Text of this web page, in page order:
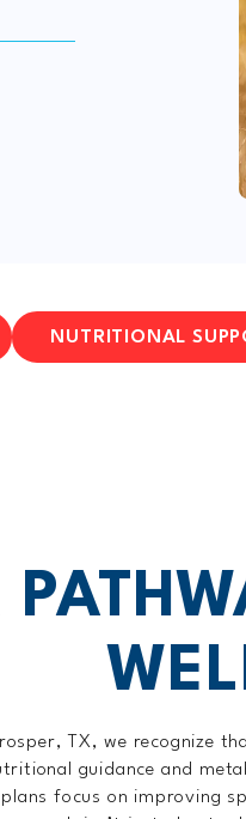
NUTRITIONAL
TX, we recognize
guidance and
focus on improving